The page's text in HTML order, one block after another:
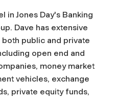
in Jones Day's Banking
Dave has extensive
public and private
open end and
money market
vehicles, exchange
private equity funds,